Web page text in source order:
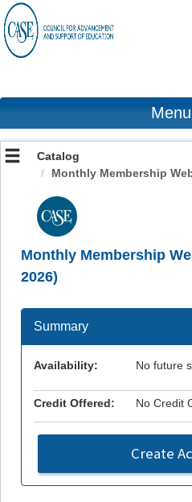
OasisLMS
Menu
Catalog
Monthly Membership
Monthly Membership
2026)
Summary
Availability: No future
Credit Offered: No Credit
Create